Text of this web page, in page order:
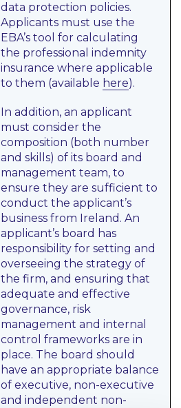
data protection policies.
Applicants must use the
EBA’s tool for calculating
the professional indemnity
insurance where applicable
to them (available here).
In addition, an applicant
must consider the
composition (both number
and skills) of its board and
management team, to
ensure they are sufficient to
conduct the applicant’s
business from Ireland. An
applicant’s board has
responsibility for setting and
overseeing the strategy of
the firm, and ensuring that
adequate and effective
governance, risk
management and internal
control frameworks are in
place. The board should
have an appropriate balance
of executive, non-executive
and independent non-